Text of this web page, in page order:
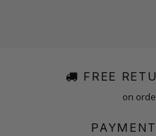
FREE
on